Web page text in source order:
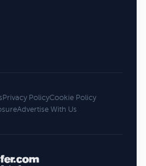
Privacy PolicyCookie Policy
Advertise With Us